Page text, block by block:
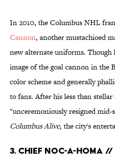
In 2010, the Columbus NHL
Cannon, another mustachioed
new alternate uniforms. Though
image of the goal cannon in the
color scheme and generally
to fans. After his less than
"unceremoniously resigned mid-
Columbus Alive, the city's
3. CHIEF NOC-A-HOMA //